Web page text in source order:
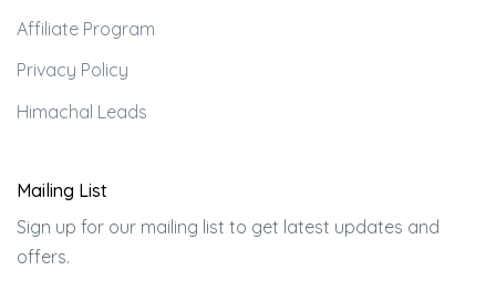
Affiliate Program
Privacy Policy
Himachal Leads
Mailing List
Sign up for our mailing list to get latest updates and
offers.